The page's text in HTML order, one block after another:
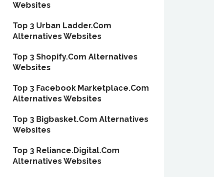
Websites
Top 3 Urban Ladder.Com
Alternatives Websites
Top 3 Shopify.Com Alternatives
Websites
Top 3 Facebook Marketplace.Com
Alternatives Websites
Top 3 Bigbasket.Com Alternatives
Websites
Top 3 Reliance.Digital.Com
Alternatives Websites